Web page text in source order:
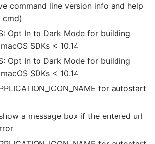
command line version info and help
cmd)
Opt In to Dark Mode for building
SDKs < 10.14
Opt In to Dark Mode for building
SDKs < 10.14
for autostart
a message box if the entered url